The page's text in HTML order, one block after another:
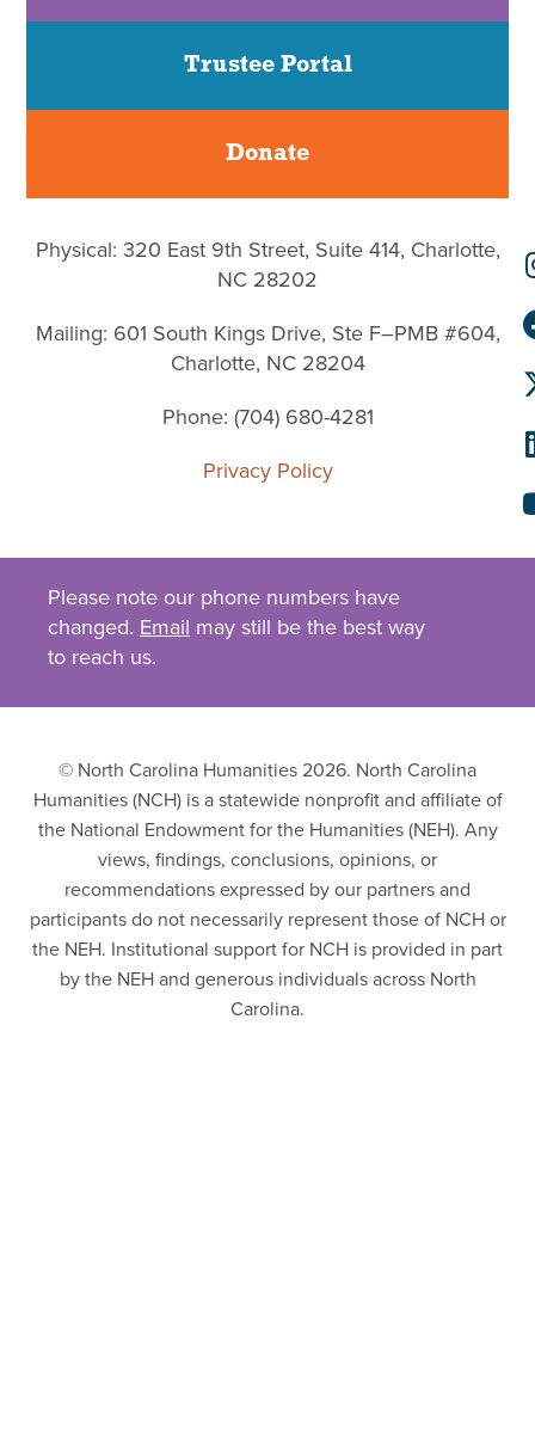
Trustee Portal
Donate
Physical: 320 East 9th Street, Suite 414, Charlotte,
NC 28202
Mailing: 601 South Kings Drive, Ste F–PMB #604,
Charlotte, NC 28204
Phone: (704) 680-4281
Privacy Policy
Please note our phone numbers have
changed. Email may still be the best way
to reach us.
© North Carolina Humanities 2026. North Carolina
Humanities (NCH) is a statewide nonprofit and affiliate of
the National Endowment for the Humanities (NEH). Any
views, findings, conclusions, opinions, or
recommendations expressed by our partners and
participants do not necessarily represent those of NCH or
the NEH. Institutional support for NCH is provided in part
by the NEH and generous individuals across North
Carolina.